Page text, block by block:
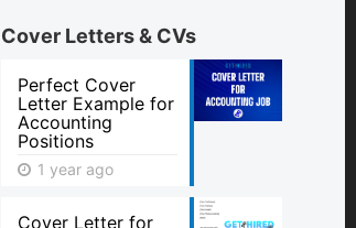
Cover Letters & CVs
Perfect Cover
Letter Example for
Accounting
Positions
1 year ago
Cover Letter for